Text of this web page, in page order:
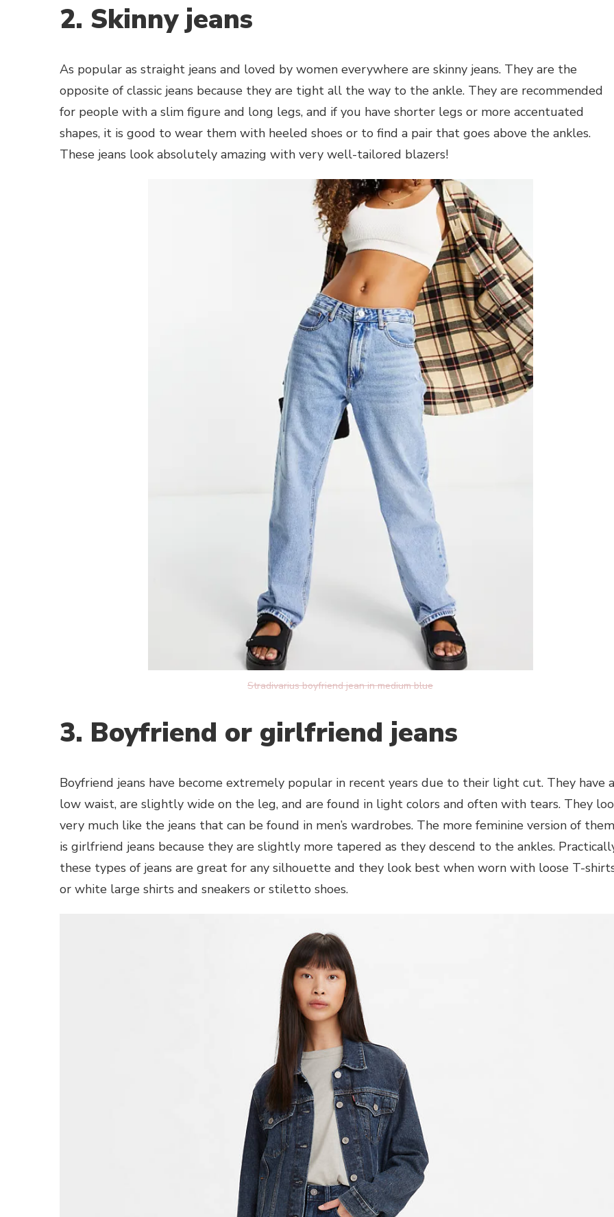
2. Skinny jeans
As popular as straight jeans and loved by women everywhere are skinny jeans. They are the
opposite of classic jeans because they are tight all the way to the ankle. They are recommended
for people with a slim figure and long legs, and if you have shorter legs or more accentuated
shapes, it is good to wear them with heeled shoes or to find a pair that goes above the ankles.
These jeans look absolutely amazing with very well-tailored blazers!
Stradivarius boyfriend jean in medium blue
3. Boyfriend or girlfriend jeans
Boyfriend jeans have become extremely popular in recent years due to their light cut. They have a
low waist, are slightly wide on the leg, and are found in light colors and often with tears. They
very much like the jeans that can be found in men’s wardrobes. The more feminine version of them
is girlfriend jeans because they are slightly more tapered as they descend to the ankles.
these types of jeans are great for any silhouette and they look best when worn with loose T-
or white large shirts and sneakers or stiletto shoes.